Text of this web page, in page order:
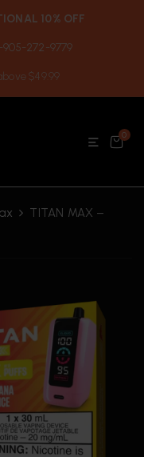
10% OFF
272-9779
$49.99
0
TITAN MAX –